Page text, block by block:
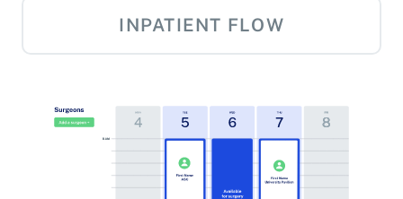
INPATIENT FLOW